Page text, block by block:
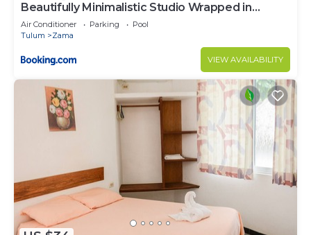
Beautifully Minimalistic Studio Wrapped in
Nature by Stella Rentals
Air Conditioner Parking
Pool
Tulum
Zama
VIEW AVAILABILITY